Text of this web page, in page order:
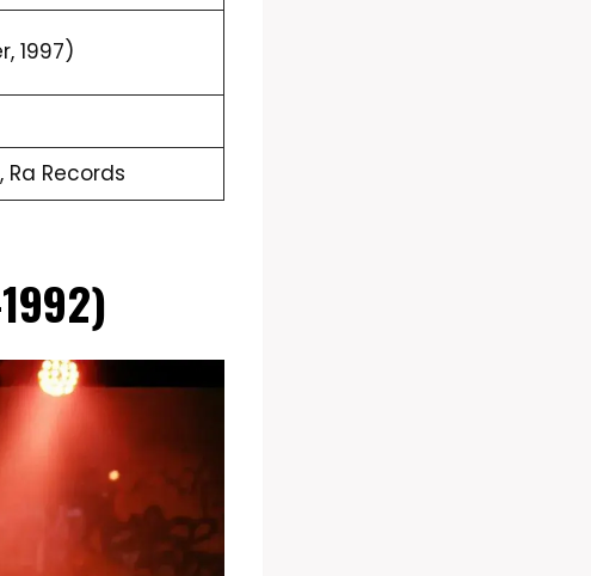
1997)
Ra Records